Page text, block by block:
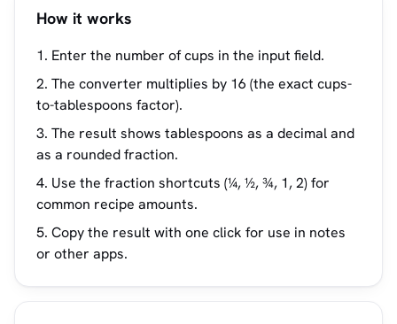
How it works
Enter the number of cups in the input field.
The converter multiplies by 16 (the exact cups-
to-tablespoons factor).
The result shows tablespoons as a decimal and
as a rounded fraction.
Use the fraction shortcuts (¼, ½, ¾, 1, 2) for
common recipe amounts.
Copy the result with one click for use in notes
or other apps.